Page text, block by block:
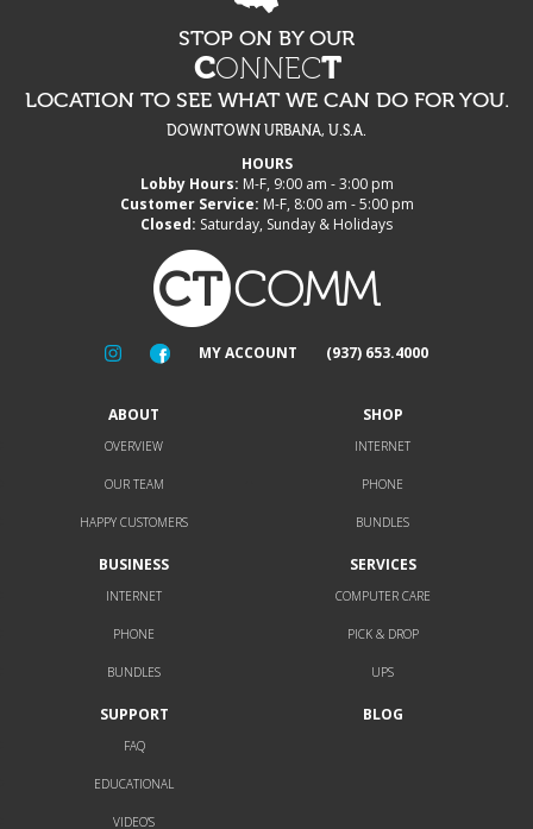
STOP ON BY OUR
CONNECT
LOCATION TO SEE WHAT WE CAN DO FOR YOU.
DOWNTOWN URBANA, U.S.A.
HOURS
Lobby Hours: M-F, 9:00 am - 3:00 pm
Customer Service: M-F, 8:00 am - 5:00 pm
Closed: Saturday, Sunday & Holidays
MY ACCOUNT (937) 653.4000
ABOUT
OVERVIEW
OUR TEAM
HAPPY CUSTOMERS
SHOP
INTERNET
PHONE
BUNDLES
BUSINESS
INTERNET
PHONE
BUNDLES
SERVICES
COMPUTER CARE
PICK & DROP
UPS
SUPPORT
FAQ
EDUCATIONAL
VIDEO’S
BLOG